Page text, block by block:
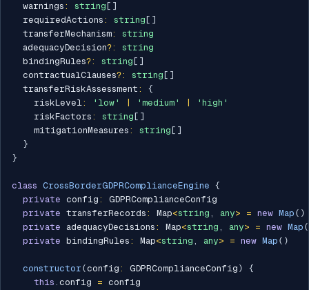
  warnings
: string [ ]
  requiredActions
: string [ ]
  transferMechanism
:
string
  adequacyDecision
?:
string
  bindingRules
?: string [ ]
  contractualClauses
?: string [ ]
  transferRiskAssessment
:
{
    riskLevel
: 'low' 'medium'
'high'
    riskFactors
: string [ ]
    mitigationMeasures
: string [ ]
}
}
class CrossBorderGDPRComplianceEngine {
private config :
GDPRComplianceConfig
private transferRecords : Map<string , any> = new Map ( )
private adequacyDecisions : Map<string , any> = new Map (
private bindingRules : Map<string , any> = new Map ( )
constructor (config : GDPRComplianceConfig )
{
this . config = config